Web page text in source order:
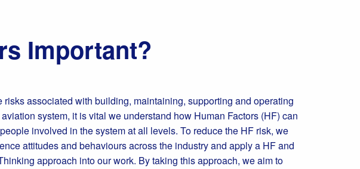
Important?
risks associated with building, maintaining, supporting and operating
system, it is vital we understand how Human Factors (HF) can
involved in the system at all levels. To reduce the HF risk, we
attitudes and behaviours across the industry and apply a HF and
approach into our work. By taking this approach, we aim to